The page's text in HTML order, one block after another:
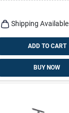
Shipping Available
ADD TO CART
BUY NOW